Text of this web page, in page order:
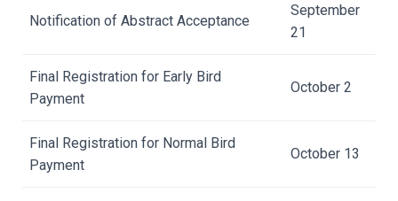
Notification of Abstract Acceptance
September
21
Final Registration for Early Bird
Payment
October 2
Final Registration for Normal Bird
Payment
October 13